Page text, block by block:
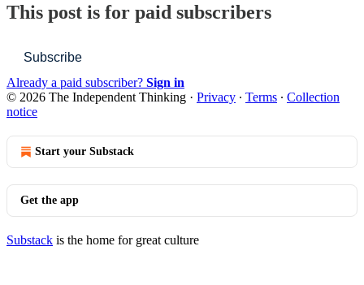
This post is for paid subscribers
Subscribe
Already a paid subscriber? Sign in
© 2026 The Independent Thinking · Privacy ∙ Terms ∙ Collection
notice
Start your Substack
Get the app
Substack is the home for great culture